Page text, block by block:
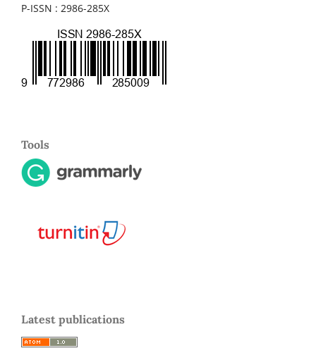
P-ISSN : 2986-285X
Tools
Latest publications